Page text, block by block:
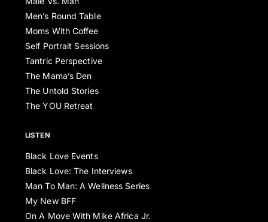
Men’s Round Table
Moms With Coffee
Self Portrait Sessions
Tantric Perspective
The Mama’s Den
The Untold Stories
The YOU Retreat
LISTEN
Black Love Events
Black Love: The Interviews
Man To Man: A Wellness Series
My New BFF
On A Move With Mike Africa Jr.